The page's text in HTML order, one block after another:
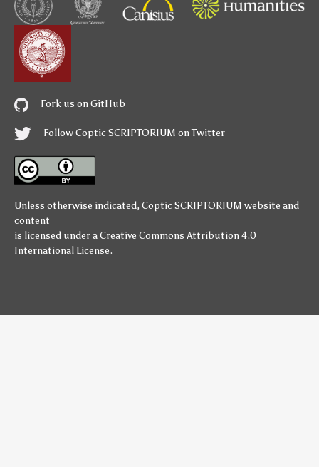
Fork us on GitHub
Follow Coptic SCRIPTORIUM on Twitter
Unless otherwise indicated, Coptic SCRIPTORIUM website and
content
is licensed under aCreative Commons Attribution 4.0
International License.